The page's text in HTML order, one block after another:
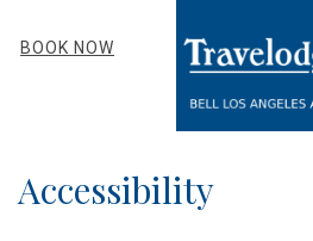
BOOK NOW
Accessibility